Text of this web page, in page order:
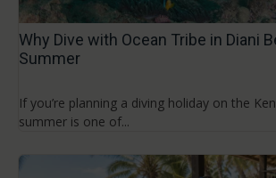
Why Dive with Ocean Tribe in Diani
Summer
If you’re planning a diving holiday on the
summer is one of...